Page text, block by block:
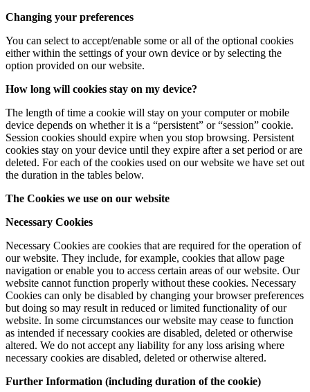
Changing your preferences
You can select to accept/enable some or all of the optional cookies
either within the settings of your own device or by selecting the
option provided on our website.
How long will cookies stay on my device?
The length of time a cookie will stay on your computer or mobile
device depends on whether it is a “persistent” or “session” cookie.
Session cookies should expire when you stop browsing. Persistent
cookies stay on your device until they expire after a set period or are
deleted. For each of the cookies used on our website we have set out
the duration in the tables below.
The Cookies we use on our website
Necessary Cookies
Necessary Cookies are cookies that are required for the operation of
our website. They include, for example, cookies that allow page
navigation or enable you to access certain areas of our website. Our
website cannot function properly without these cookies. Necessary
Cookies can only be disabled by changing your browser preferences
but doing so may result in reduced or limited functionality of our
website. In some circumstances our website may cease to function
as intended if necessary cookies are disabled, deleted or otherwise
altered. We do not accept any liability for any loss arising where
necessary cookies are disabled, deleted or otherwise altered.
Further Information (including duration of the cookie)